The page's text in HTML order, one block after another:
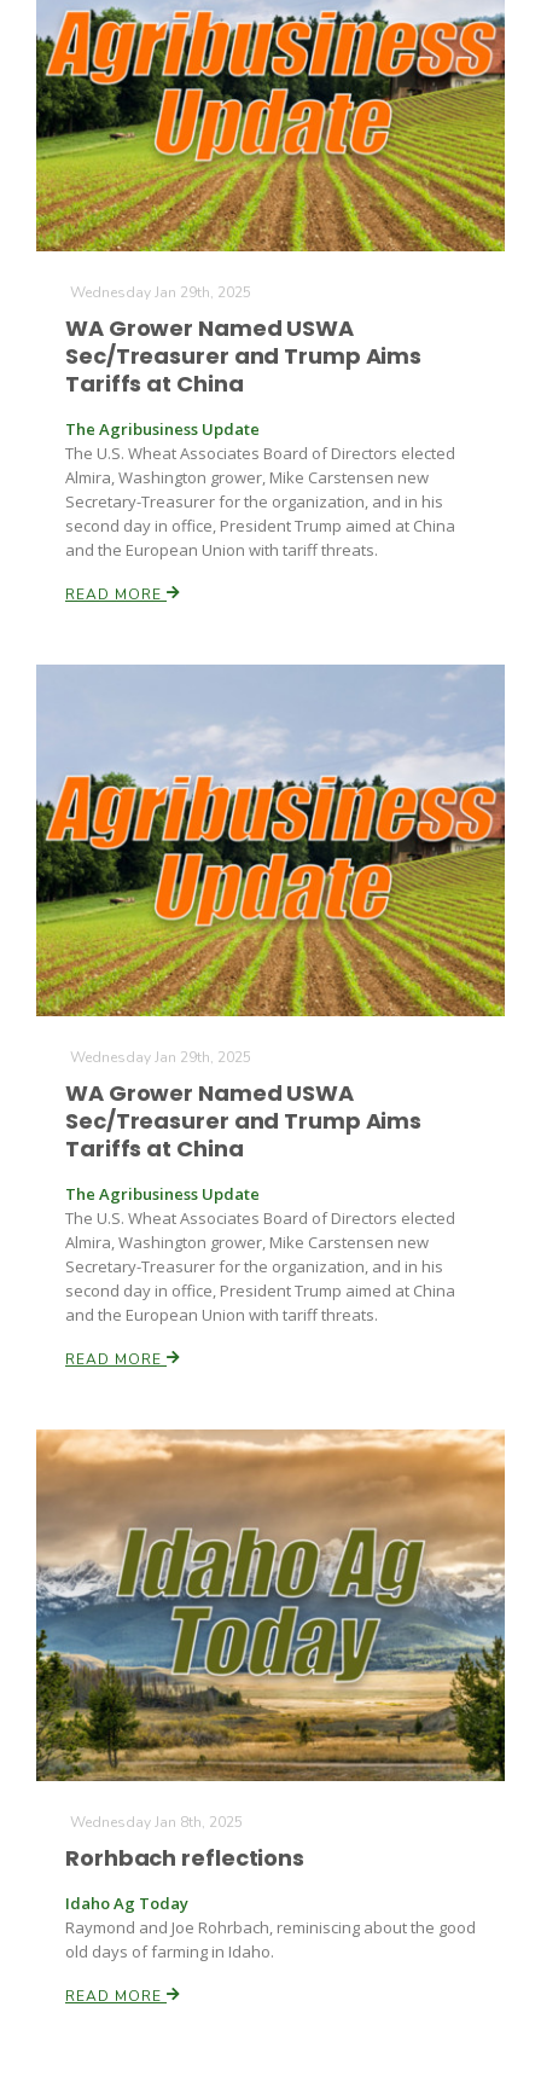
Wednesday Jan 29th, 2025
WA Grower Named USWA
Sec/Treasurer and Trump Aims
Tariffs at China
The Agribusiness Update
The U.S. Wheat Associates Board of Directors elected
Almira, Washington grower, Mike Carstensen new
Secretary-Treasurer for the organization, and in his
second day in office, President Trump aimed at China
and the European Union with tariff threats.
READ MORE
Wednesday Jan 29th, 2025
WA Grower Named USWA
Sec/Treasurer and Trump Aims
Tariffs at China
The Agribusiness Update
The U.S. Wheat Associates Board of Directors elected
Almira, Washington grower, Mike Carstensen new
Secretary-Treasurer for the organization, and in his
second day in office, President Trump aimed at China
and the European Union with tariff threats.
READ MORE
Wednesday Jan 8th, 2025
Rorhbach reflections
Idaho Ag Today
Raymond and Joe Rohrbach, reminiscing about the good
old days of farming in Idaho.
READ MORE